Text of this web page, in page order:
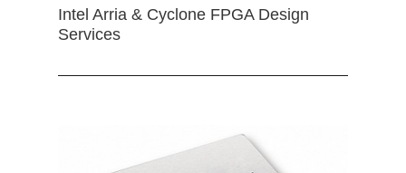
Intel Arria & Cyclone FPGA Design
Services